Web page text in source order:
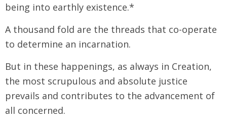
being into earthly existence.*
A thousand fold are the threads that co-operate
to determine an incarnation.
But in these happenings, as always in Creation,
the most scrupulous and absolute justice
prevails and contributes to the advancement of
all concerned.